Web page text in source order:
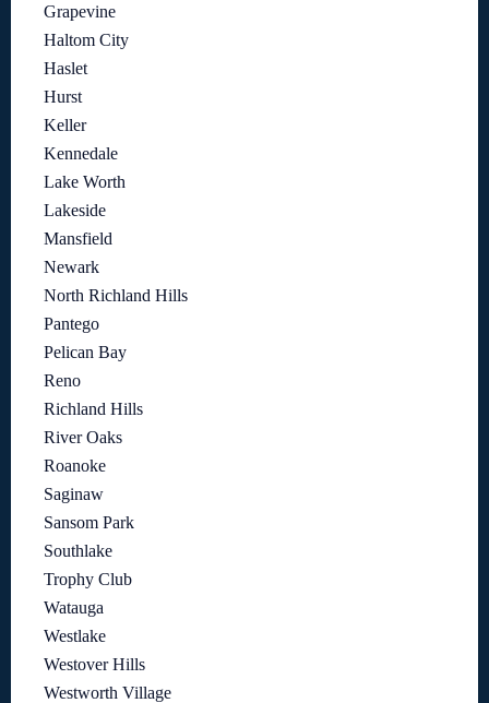
Grapevine
Haltom City
Haslet
Hurst
Keller
Kennedale
Lake Worth
Lakeside
Mansfield
Newark
North Richland Hills
Pantego
Pelican Bay
Reno
Richland Hills
River Oaks
Roanoke
Saginaw
Sansom Park
Southlake
Trophy Club
Watauga
Westlake
Westover Hills
Westworth Village